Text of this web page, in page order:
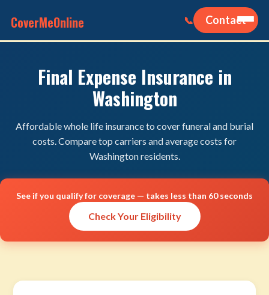
CoverMeOnline 📞 Contact
Final Expense Insurance in
Washington
Affordable whole life insurance to cover funeral and burial
costs. Compare top carriers and average costs for
Washington residents.
See if you qualify for coverage — takes less than 60 seconds
Check Your Eligibility